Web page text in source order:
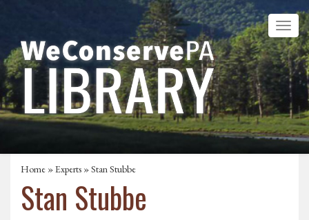
Home »Experts » Stan Stubbe
Stan Stubbe